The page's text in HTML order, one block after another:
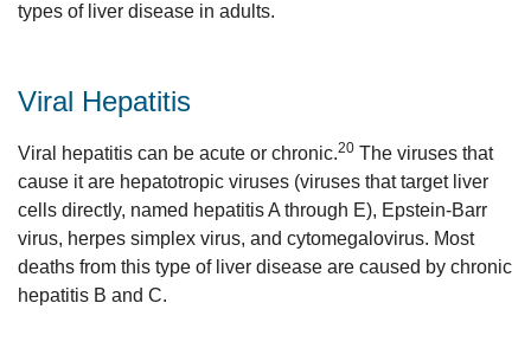
types of liver disease in adults.
Viral Hepatitis
Viral hepatitis can be acute or chronic.20 The viruses that
cause it are hepatotropic viruses (viruses that target liver
cells directly, named hepatitis A through E), Epstein-Barr
virus, herpes simplex virus, and cytomegalovirus. Most
deaths from this type of liver disease are caused by chronic
hepatitis B and C.